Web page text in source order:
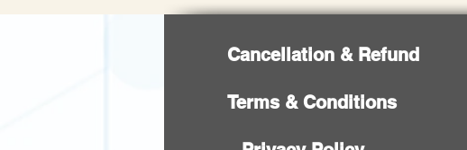
Cancellation & Refund
Terms & Conditions